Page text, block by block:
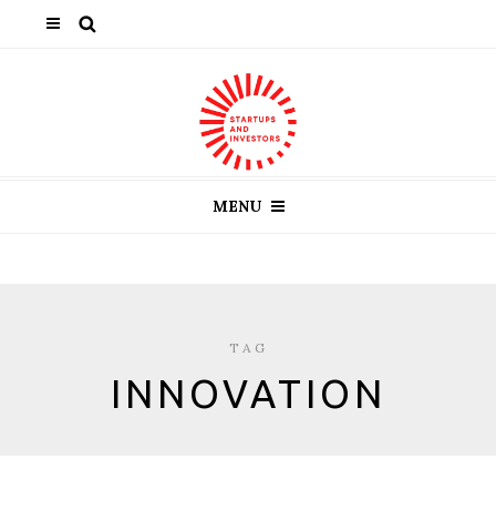
MENU
TAG
INNOVATION